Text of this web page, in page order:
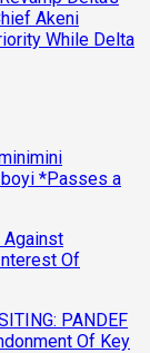
Akeni
While Delta
*Passes a
Against
Of
PANDEF
Of Key